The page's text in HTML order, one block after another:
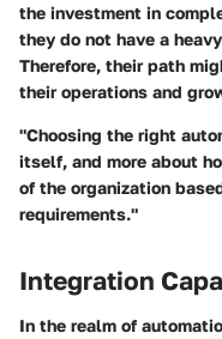
the investment in
they do not have a
Therefore, their path
their operations and
"Choosing the right
itself, and more about
of the organization
requirements."
Integration
In the realm of